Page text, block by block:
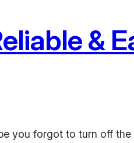
&
you forgot to turn off